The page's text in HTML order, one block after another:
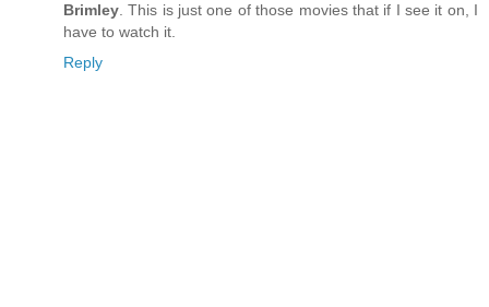
Brimley . This is just one of those movies that if I see it on, I
have to watch it.
Reply